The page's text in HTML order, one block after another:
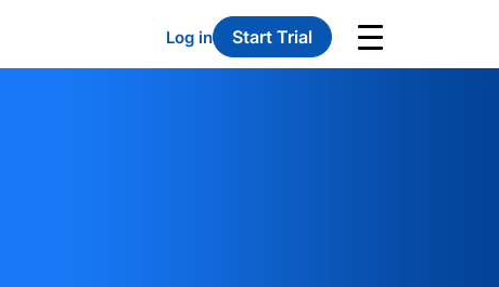
Log in Start Trial